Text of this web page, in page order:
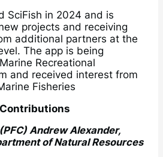
SciFish in 2024 and is
projects and receiving
additional partners at the
The app is being
Recreational
and received interest from
Fisheries
Andrew Alexander,
of Natural Resources